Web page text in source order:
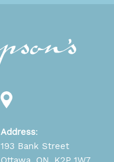
Address:
193 Bank Street